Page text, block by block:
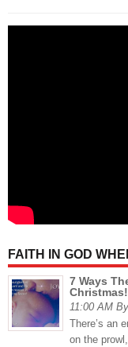
FAITH IN GOD
7 Ways
Christmas!
11:00 AM
There’s an
on the